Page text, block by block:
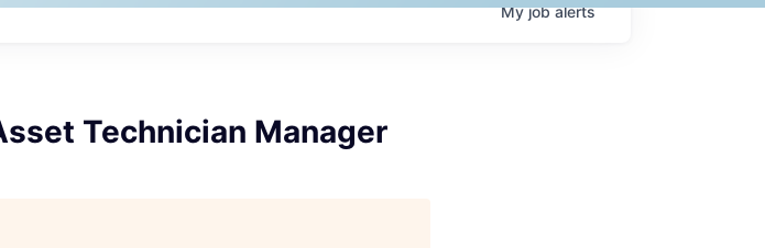
Myjobalerts
Technician Manager